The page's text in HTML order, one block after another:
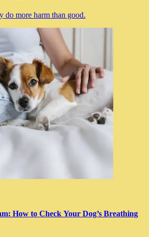
do more harm than good.
How to Check Your Dog’s Breathing